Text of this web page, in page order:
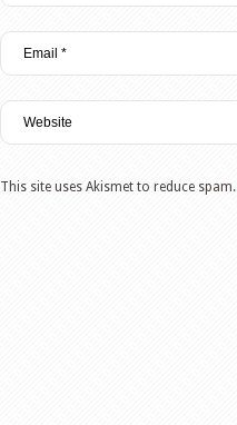
This site uses Akismet to reduce spam.